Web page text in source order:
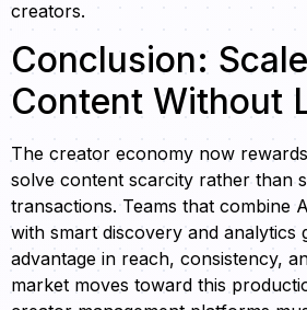
creators.
Conclusion:
Content Without
The creator economy now
solve content scarcity rather than
transactions. Teams that combine
with smart discovery and analytics
advantage in reach, consistency,
market moves toward this